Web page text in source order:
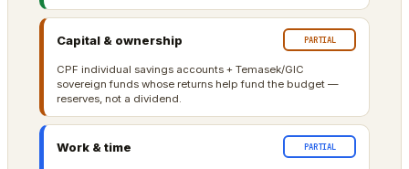
Capital & ownership PARTIAL
CPF individual savings accounts + Temasek/GIC
sovereign funds whose returns help fund the budget —
reserves, not a dividend.
Work & time PARTIAL